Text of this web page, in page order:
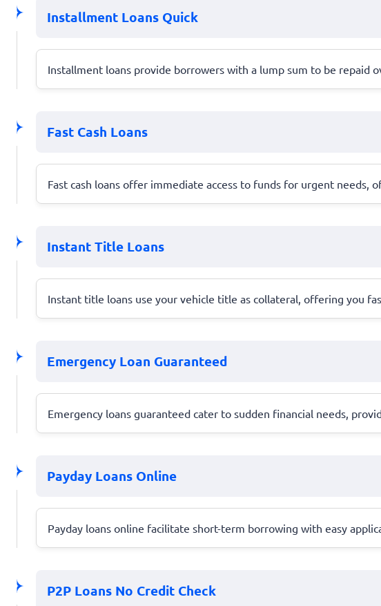
Installment Loans Quick
Installment loans provide borrowers with a lump sum to be repaid
Fast Cash Loans
Fast cash loans offer immediate access to funds for urgent
Instant Title Loans
Instant title loans use your vehicle title as collateral, offering you
Emergency Loan Guaranteed
Emergency loans guaranteed cater to sudden financial needs,
Payday Loans Online
Payday loans online facilitate short-term borrowing with easy
P2P Loans No Credit Check